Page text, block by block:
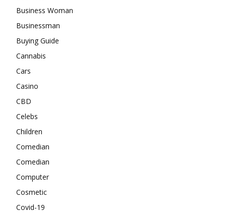
Business Woman
Businessman
Buying Guide
Cannabis
Cars
Casino
CBD
Celebs
Children
Comedian
Comedian
Computer
Cosmetic
Covid-19